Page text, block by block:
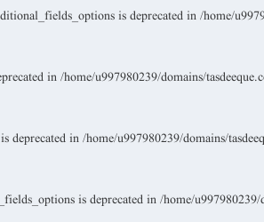
is deprecated in /home/
in /home/u997980239/domains/
deprecated in /home/u997980239/domains/
is deprecated in /home/